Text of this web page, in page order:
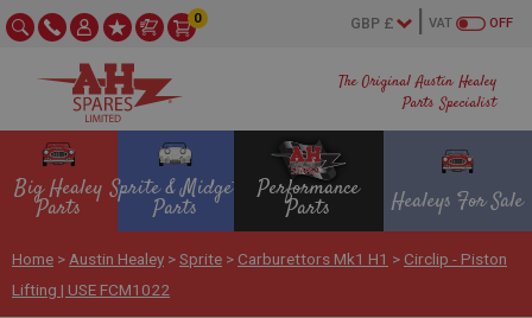
The Original Austin Healey
Parts Specialist
OFF
VAT
0
Big Healey
Parts
Sprite & Midget
Parts
Performance
Parts Healeys For Sale
Home > Austin Healey >Sprite > Carburettors Mk1 H1 > Circlip - Piston
Lifting | USE FCM1022